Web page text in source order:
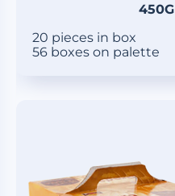
450G
20 pieces in box
56 boxes on palette